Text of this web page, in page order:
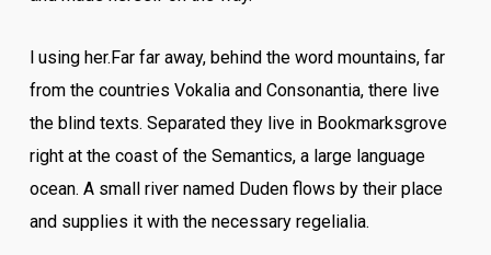
l using her.Far far away, behind the word mountains, far
from the countries Vokalia and Consonantia, there live
the blind texts. Separated they live in Bookmarksgrove
right at the coast of the Semantics, a large language
ocean. A small river named Duden flows by their place
and supplies it with the necessary regelialia.